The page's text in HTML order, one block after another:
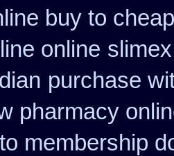
buy to
online
purchase
pharmacy
to membership